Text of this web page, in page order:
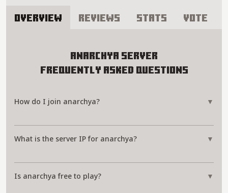
Overview Reviews Stats Vote
anarchya Server
Frequently Asked Questions
How do I join anarchya? ▼
What is the server IP for anarchya? ▼
Is anarchya free to play? ▼